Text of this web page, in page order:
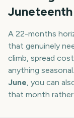
Juneteenth
A 22-months
that genuinely
climb, spread
anything
June, you can
that month